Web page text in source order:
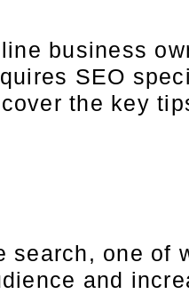
business
SEO
the key
search, one of
and